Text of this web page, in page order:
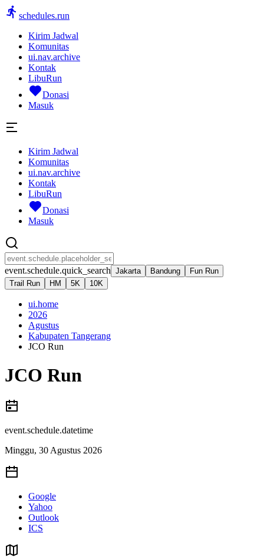
schedules.run
Kirim Jadwal
Komunitas
ui.nav.archive
Kontak
LibuRun
Donasi
Masuk
Kirim Jadwal
Komunitas
ui.nav.archive
Kontak
LibuRun
Donasi
Masuk
event.schedule.quick_search Jakarta Bandung
Fun Run
Trail Run
HM 5K 10K
ui.home
2026
Agustus
Kabupaten Tangerang
JCO Run
JCO Run
event.schedule.datetime
Minggu, 30 Agustus 2026
Google
Yahoo
Outlook
ICS